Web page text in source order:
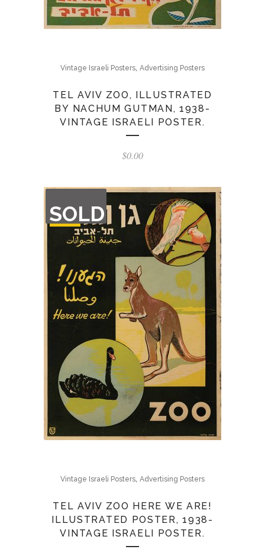
Vintage Israeli Posters, Advertising Posters
TEL AVIV ZOO, ILLUSTRATED
BY NACHUM GUTMAN, 1938-
VINTAGE ISRAELI POSTER.
$0.00
SOLD
OF
STOCK
Vintage Israeli Posters, Advertising Posters
TEL AVIV ZOO HERE WE ARE!
ILLUSTRATED POSTER, 1938-
VINTAGE ISRAELI POSTER.